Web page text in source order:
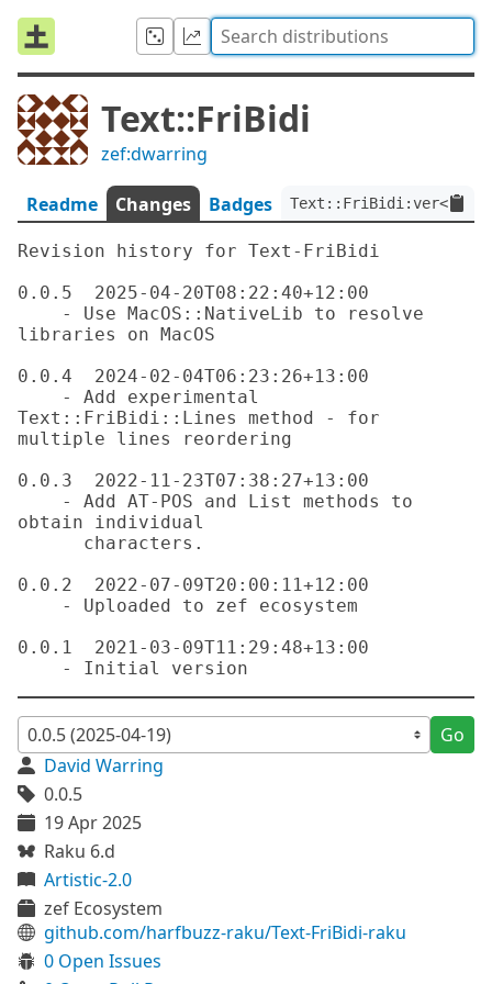
Text::FriBidi
zef:dwarring
Readme Changes Badges
Revision history for Text-FriBidi
0.0.5  2025-04-20T08:22:40+12:00
libraries on MacOS
0.0.4  2024-02-04T06:23:26+13:00
Text::FriBidi::Lines method - for
multiple lines reordering
0.0.3  2022-11-23T07:38:27+13:00
obtain individual
0.0.2  2022-07-09T20:00:11+12:00
0.0.1  2021-03-09T11:29:48+13:00
Go
David Warring
0.0.5
19 Apr 2025
Raku 6.d
Artistic-2.0
zef Ecosystem
github.com/harfbuzz-raku/Text-FriBidi-raku
0 Open Issues